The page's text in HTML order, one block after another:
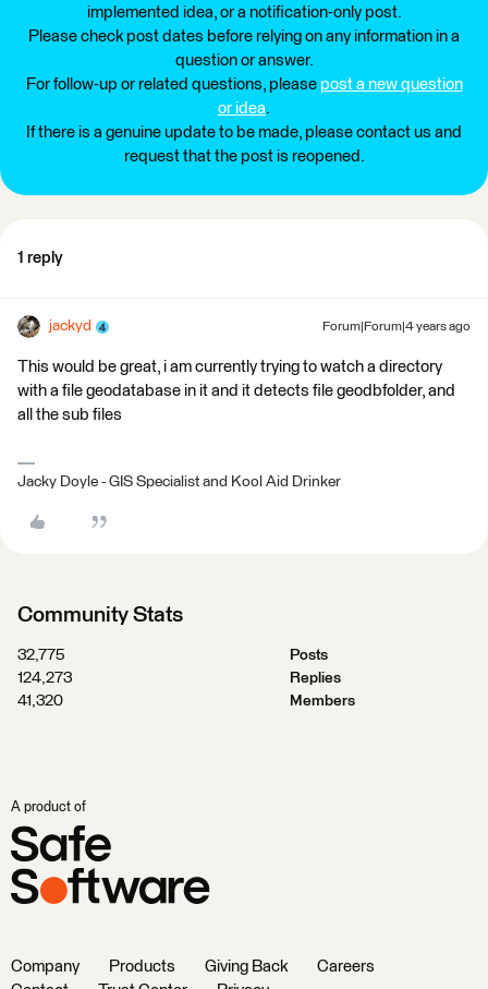
implemented idea, or a notification-only post.
Please check post dates before relying on any information in a
question or answer.
For follow-up or related questions, please post a new question
or idea.
If there is a genuine update to be made, please contact us and
request that the post is reopened.
1 reply
jackyd Forum|Forum|4 years ago
This would be great, i am currently trying to watch a directory
with a file geodatabase in it and it detects file geodbfolder, and
all the sub files
Jacky Doyle - GIS Specialist and Kool Aid Drinker
Community Stats
32,775
Posts
124,273
Replies
41,320
Members
A product of
Company Products Giving Back
Careers